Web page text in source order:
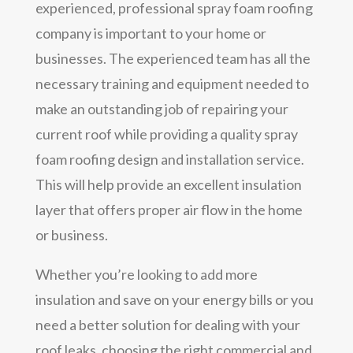
experienced, professional spray foam roofing
company is important to your home or
businesses. The experienced team has all the
necessary training and equipment needed to
make an outstanding job of repairing your
current roof while providing a quality spray
foam roofing design and installation service.
This will help provide an excellent insulation
layer that offers proper air flow in the home
or business.
Whether you’re looking to add more
insulation and save on your energy bills or you
need a better solution for dealing with your